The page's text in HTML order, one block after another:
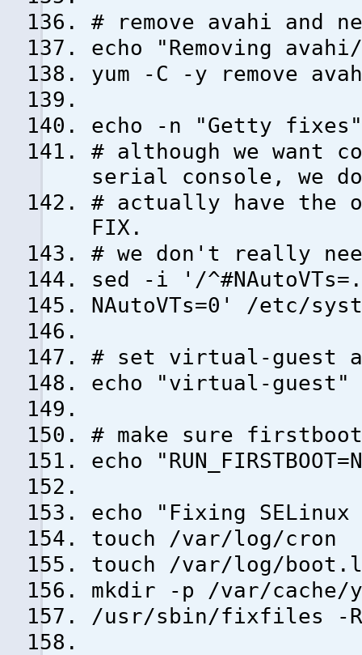
# remove avahi and
echo "Removing
yum -C -y remove
echo -n "Getty fixes"
# although we want
serial console, we
# actually have the
FIX.
# we don't really
sed -i '/
NAutoVTs=0' /etc/
# set virtual-guest
echo "virtual-
# make sure
echo
echo "Fixing
touch /var/log/cron
touch /var/log/
mkdir -p /var/cache/
/usr/sbin/fixfiles -